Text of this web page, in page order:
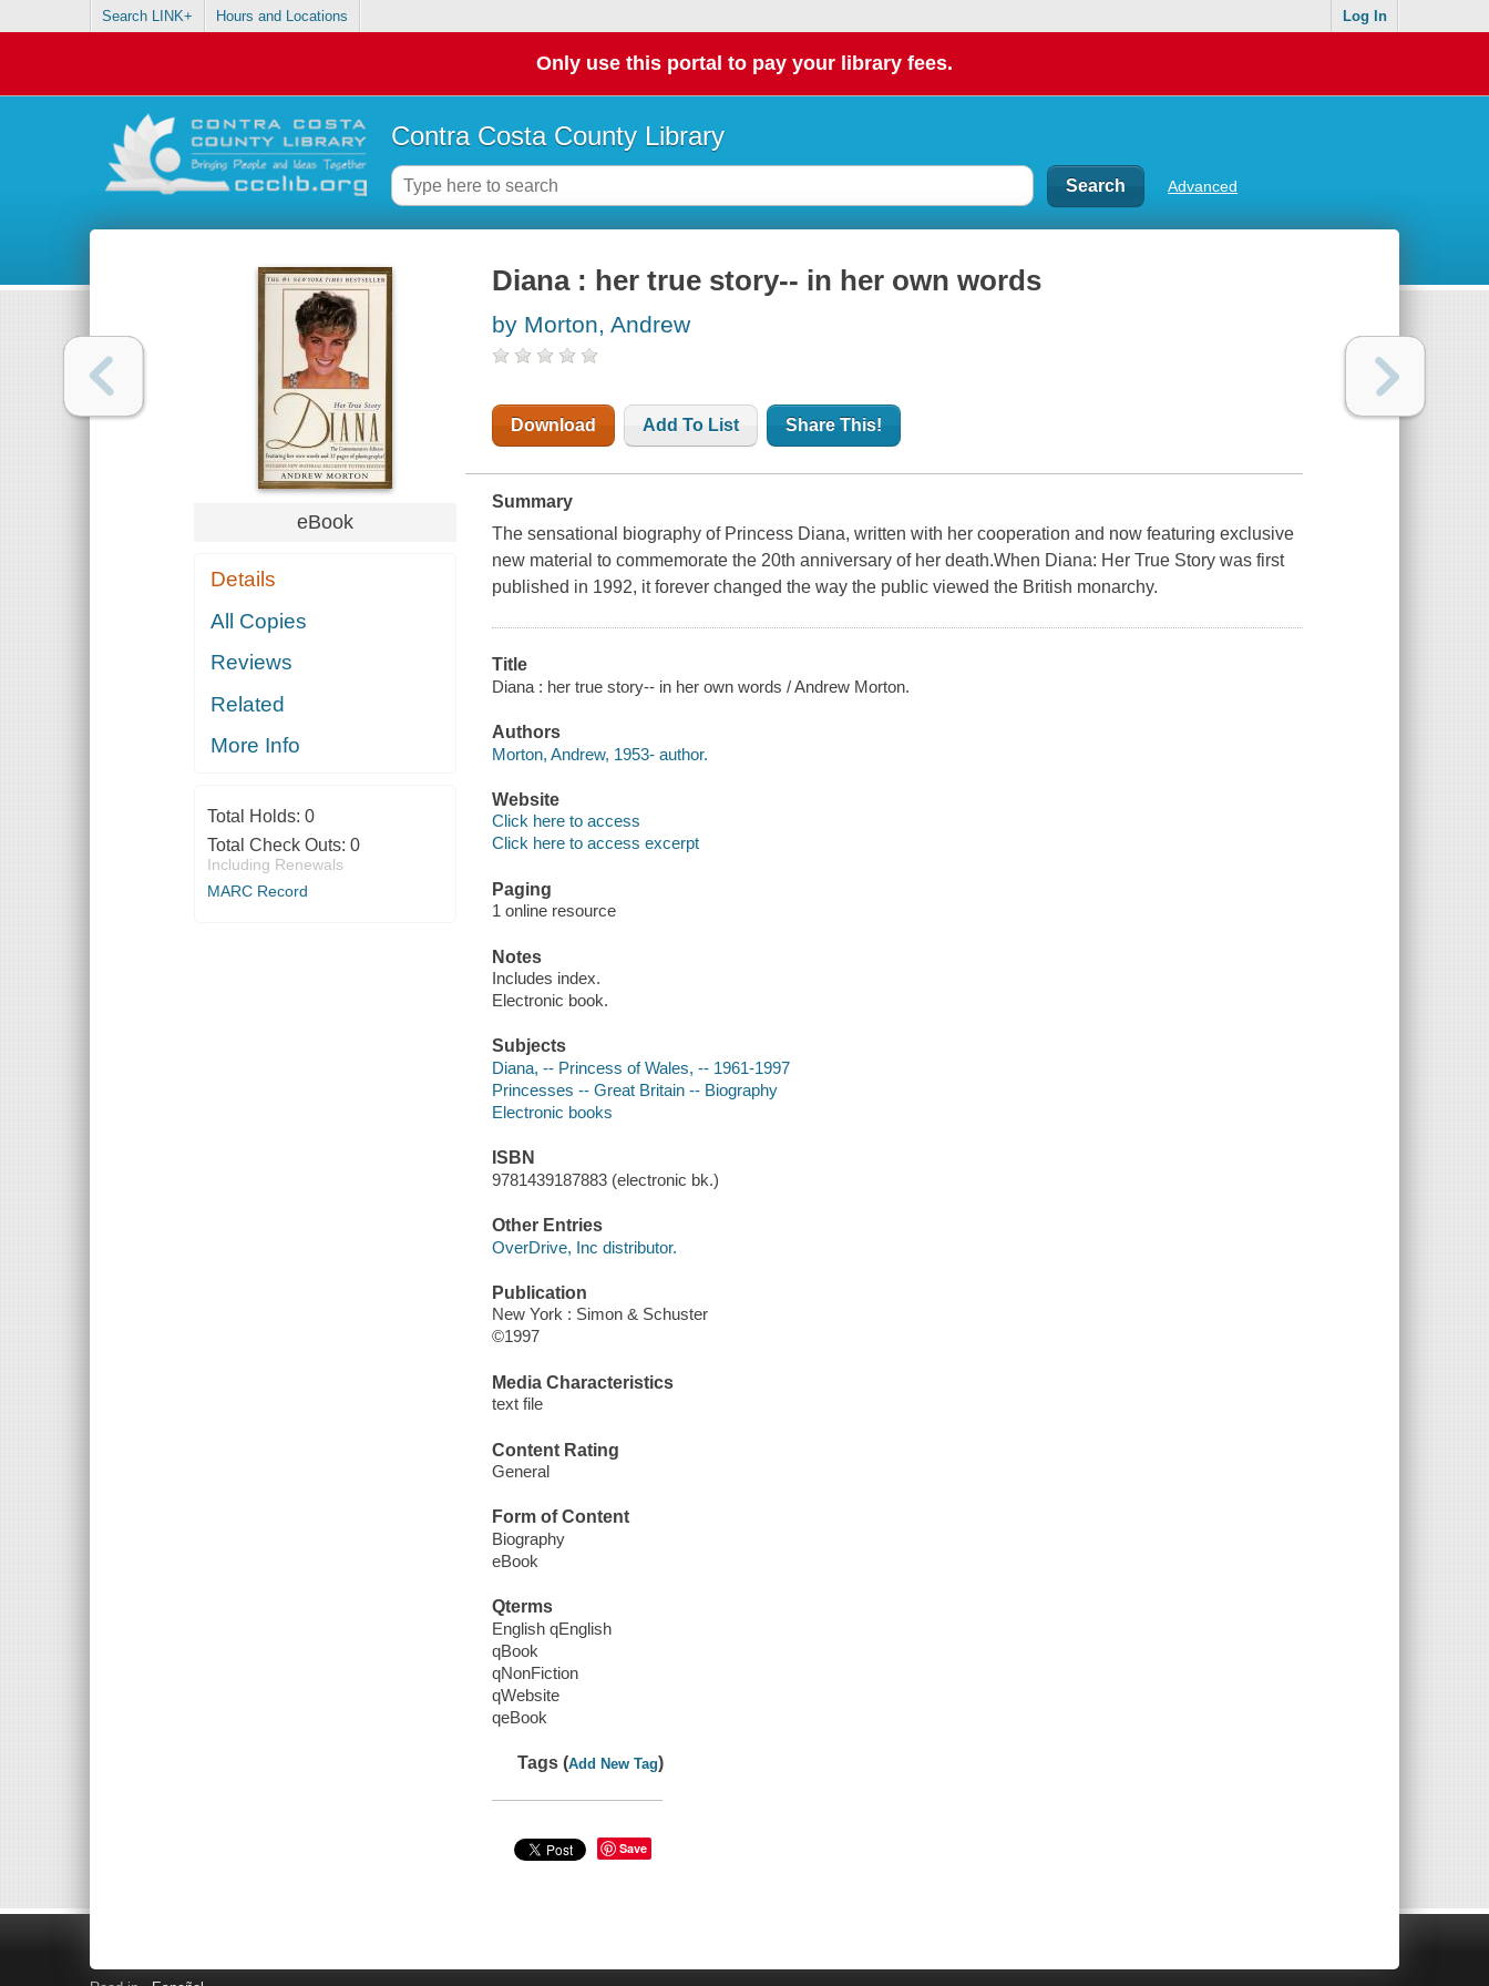
Search LINK+ Hours and Locations Log In
Only use this portal to pay your library fees.
Contra Costa County Library
Advanced
eBook
Details
All Copies
Reviews
Related
More Info
Total Holds: 0
Total Check Outs: 0
Including Renewals
MARC Record
Diana : her true story-- in her own words
by Morton, Andrew
Download Add To List Share This!
Summary
The sensational biography of Princess Diana, written with her cooperation and now featuring exclusive
new material to commemorate the 20th anniversary of her death.When Diana: Her True Story was first
published in 1992, it forever changed the way the public viewed the British monarchy.
Title
Diana : her true story-- in her own words / Andrew Morton.
Authors
Morton, Andrew, 1953- author.
Website
Click here to access
Click here to access excerpt
Paging
1 online resource
Notes
Includes index.
Electronic book.
Subjects
Diana, -- Princess of Wales, -- 1961-1997
Princesses -- Great Britain -- Biography
Electronic books
ISBN
9781439187883 (electronic bk.)
Other Entries
OverDrive, Inc distributor.
Publication
New York : Simon & Schuster
©1997
Media Characteristics
text file
Content Rating
General
Form of Content
Biography
eBook
Qterms
English qEnglish
qBook
qNonFiction
qWebsite
qeBook
Tags (Add New Tag)
Save